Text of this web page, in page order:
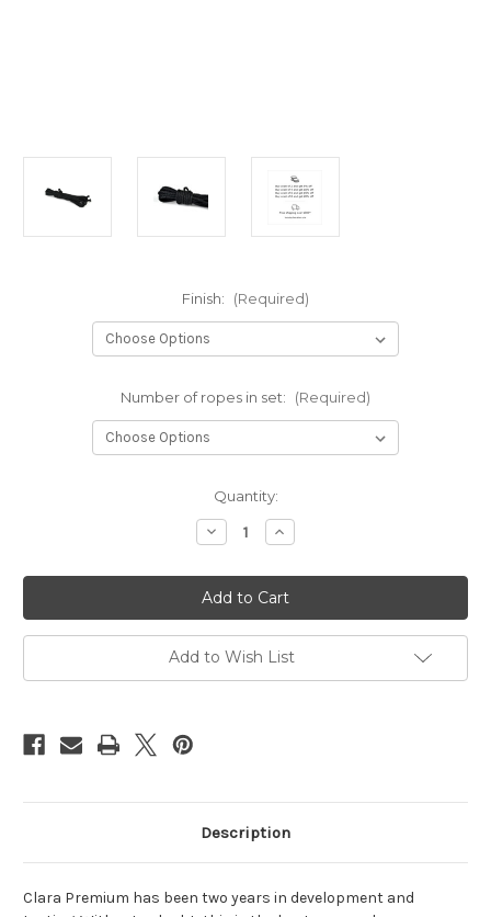
Finish: (Required)
Number of ropes in set: (Required)
Quantity:
Decrease
Quantity
Black
Clara
Premium
sets
5.5mm
x
8m
(26.25ft)
Increase
Quantity
Black
Clara
Premium
sets
5.5mm
x
8m
(26.25ft)
Add to Wish List
Description
Clara Premium has been two years in development and